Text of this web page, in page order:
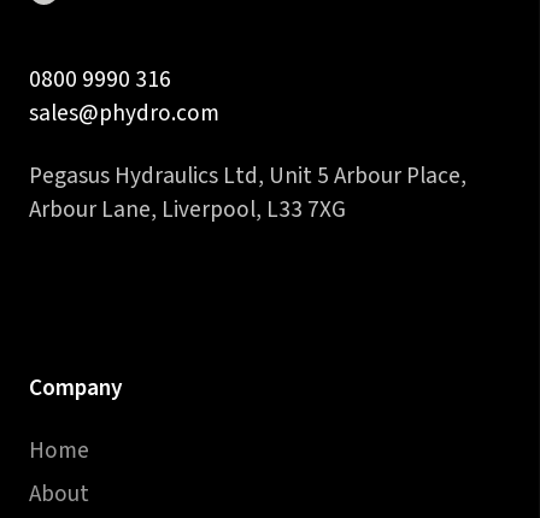
0800 9990 316
sales@phydro.com
Pegasus Hydraulics Ltd, Unit 5 Arbour Place,
Arbour Lane, Liverpool, L33 7XG
Company
Home
About